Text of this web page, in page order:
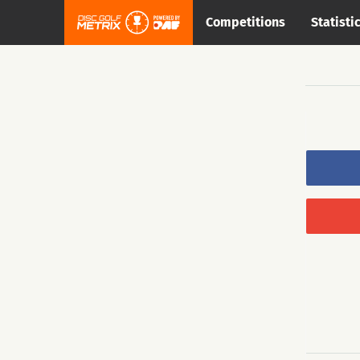
Competitions